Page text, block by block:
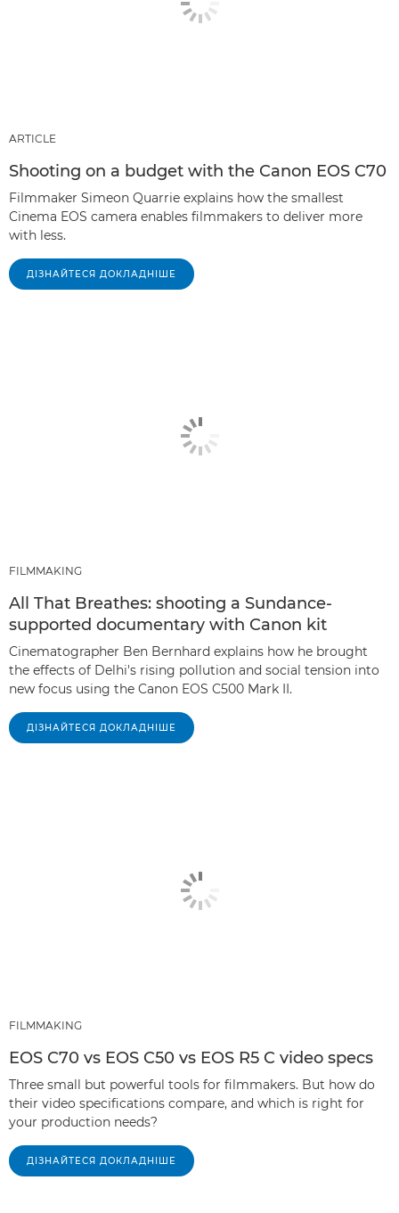
ARTICLE
Shooting on a budget with the Canon EOS C70
Filmmaker Simeon Quarrie explains how the smallest
Cinema EOS camera enables filmmakers to deliver more
with less.
ДІЗНАЙТЕСЯ ДОКЛАДНІШЕ
FILMMAKING
All That Breathes: shooting a Sundance-
supported documentary with Canon kit
Cinematographer Ben Bernhard explains how he brought
the effects of Delhi's rising pollution and social tension into
new focus using the Canon EOS C500 Mark II.
ДІЗНАЙТЕСЯ ДОКЛАДНІШЕ
FILMMAKING
EOS C70 vs EOS C50 vs EOS R5 C video specs
Three small but powerful tools for filmmakers. But how do
their video specifications compare, and which is right for
your production needs?
ДІЗНАЙТЕСЯ ДОКЛАДНІШЕ